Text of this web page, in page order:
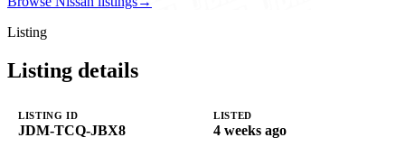
Listing
Listing details
LISTING ID
JDM-TCQ-JBX8
LISTED
4 weeks ago